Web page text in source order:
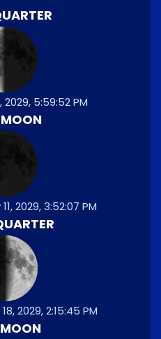
5:59:52 PM
2029, 3:52:07 PM
2029, 2:15:45 PM